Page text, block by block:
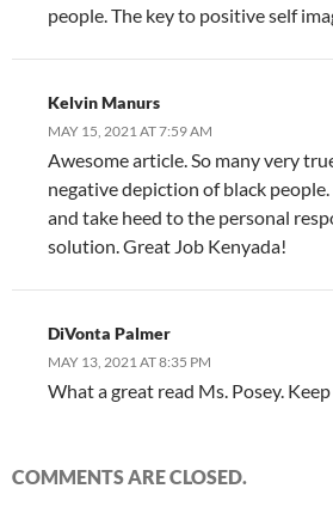
people. The key to positive self
Kelvin Manurs
MAY 15, 2021 AT 7:59 AM
Awesome article. So many very
negative depiction of black
and take heed to the personal
solution. Great Job Kenyada!
DiVonta Palmer
MAY 13, 2021 AT 8:35 PM
What a great read Ms. Posey.
COMMENTS ARE CLOSED.